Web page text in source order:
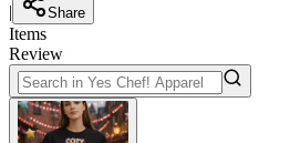
| Share
Items
Review